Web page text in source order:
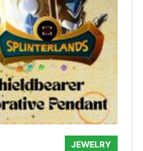
JEWELRY